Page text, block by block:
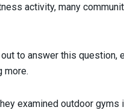
activity, many
to answer this question,
more.
examined outdoor gyms